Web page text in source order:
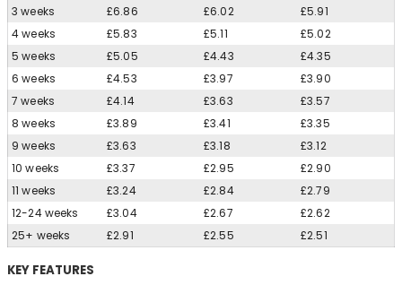
3 weeks
£6.86 £6.02
£5.91
4 weeks
£5.83 £5.11
£5.02
5 weeks
£5.05 £4.43
£4.35
6 weeks
£4.53 £3.97
£3.90
7 weeks
£4.14 £3.63
£3.57
8 weeks
£3.89 £3.41
£3.35
9 weeks
£3.63 £3.18
£3.12
10 weeks
£3.37 £2.95
£2.90
11 weeks
£3.24 £2.84
£2.79
12-24 weeks
£3.04 £2.67
£2.62
25+ weeks
£2.91 £2.55 £2.51
KEY FEATURES